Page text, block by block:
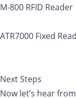
M-800 RFID Reader
ATR7000 Fixed
Next Steps
Now let’s hear